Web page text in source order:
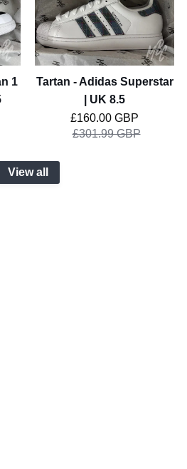
1
|
UK
8.5
Tartan - Adidas Superstar
| UK 8.5
£160.00 GBP
Regular price
£301.99 GBP
View all